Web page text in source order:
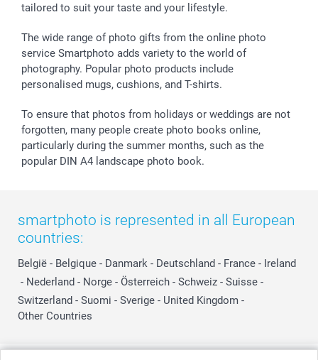
tailored to suit your taste and your lifestyle.
The wide range of photo gifts from the online photo
service Smartphoto adds variety to the world of
photography. Popular photo products include
personalised mugs, cushions, and T-shirts.
To ensure that photos from holidays or weddings are not
forgotten, many people create photo books online,
particularly during the summer months, such as the
popular DIN A4 landscape photo book.
smartphoto is represented in all European
countries:
België - Belgique - Danmark - Deutschland - France - Ireland
- Nederland - Norge - Österreich - Schweiz - Suisse -
Switzerland - Suomi - Sverige - United Kingdom -
Other Countries